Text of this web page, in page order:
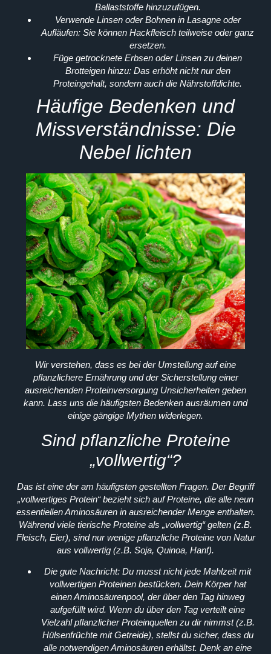
Ballaststoffe hinzuzufügen.
Verwende Linsen oder Bohnen in Lasagne oder
Aufläufen: Sie können Hackfleisch teilweise oder ganz
ersetzen.
Füge getrocknete Erbsen oder Linsen zu deinen
Brotteigen hinzu:Das erhöht nicht nur den
Proteingehalt, sondern auch die Nährstoffdichte.
Häufige Bedenken und
Missverständnisse: Die
Nebel lichten
Wir verstehen, dass es bei der Umstellung auf eine
pflanzlichere Ernährung und der Sicherstellung einer
ausreichenden Proteinversorgung Unsicherheiten geben
kann. Lass uns die häufigsten Bedenken ausräumen und
einige gängige Mythen widerlegen.
Sind pflanzliche Proteine
„vollwertig“?
Das ist eine der am häufigsten gestellten Fragen. Der Begriff
„vollwertiges Protein“ bezieht sich auf Proteine, die alle neun
essentiellen Aminosäuren in ausreichender Menge enthalten.
Während viele tierische Proteine als „vollwertig“ gelten (z.B.
Fleisch, Eier), sind nur wenige pflanzliche Proteine von Natur
aus vollwertig (z.B. Soja, Quinoa, Hanf).
Die gute Nachricht: Du musst nicht jede Mahlzeit mit
vollwertigen Proteinen bestücken. Dein Körper hat
einen Aminosäurenpool, der über den Tag hinweg
aufgefüllt wird. Wenn du über den Tag verteilt eine
Vielzahl pflanzlicher Proteinquellen zu dir nimmst (z.B.
Hülsenfrüchte mit Getreide), stellst du sicher, dass du
alle notwendigen Aminosäuren erhältst. Denk an eine